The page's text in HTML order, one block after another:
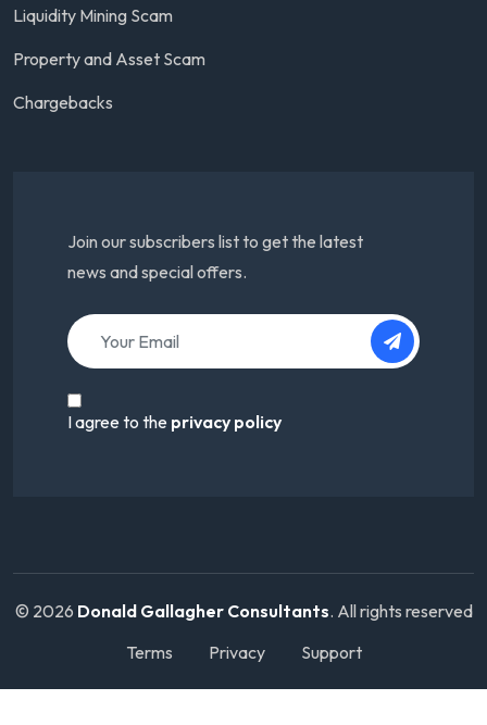
Liquidity Mining Scam
Property and Asset Scam
Chargebacks
Join our subscribers list to get the latest
news and special offers.
I agree to the privacy policy
© 2026 Donald Gallagher Consultants. All rights reserved
Terms
Privacy Support